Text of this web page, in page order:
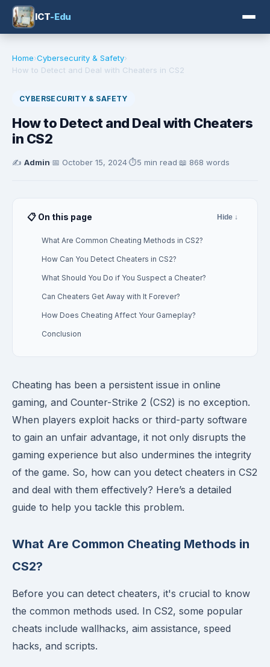
ICT-Edu
Home›Cybersecurity & Safety›
How to Detect and Deal with Cheaters in CS2
CYBERSECURITY & SAFETY
How to Detect and Deal with Cheaters
in CS2
✍️ Admin·📅 October 15, 2024·⏱️5 min read·📖 868 words
📋 On this page Hide ↓
What Are Common Cheating Methods in CS2?
How Can You Detect Cheaters in CS2?
What Should You Do if You Suspect a Cheater?
Can Cheaters Get Away with It Forever?
How Does Cheating Affect Your Gameplay?
Conclusion
Cheating has been a persistent issue in online
gaming, and Counter-Strike 2 (CS2) is no exception.
When players exploit hacks or third-party software
to gain an unfair advantage, it not only disrupts the
gaming experience but also undermines the integrity
of the game. So, how can you detect cheaters in CS2
and deal with them effectively? Here’s a detailed
guide to help you tackle this problem.
What Are Common Cheating Methods in
CS2?
Before you can detect cheaters, it's crucial to know
the common methods used. In CS2, some popular
cheats include wallhacks, aim assistance, speed
hacks, and scripts.